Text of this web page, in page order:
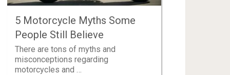
5 Motorcycle Myths Some
People Still Believe
There are tons of myths and
misconceptions regarding
motorcycles and …